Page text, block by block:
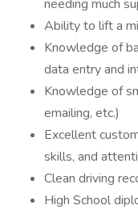
needing much
Ability to lift a
Knowledge of
data entry and
Knowledge of
emailing, etc.)
Excellent
skills, and
Clean driving
High School